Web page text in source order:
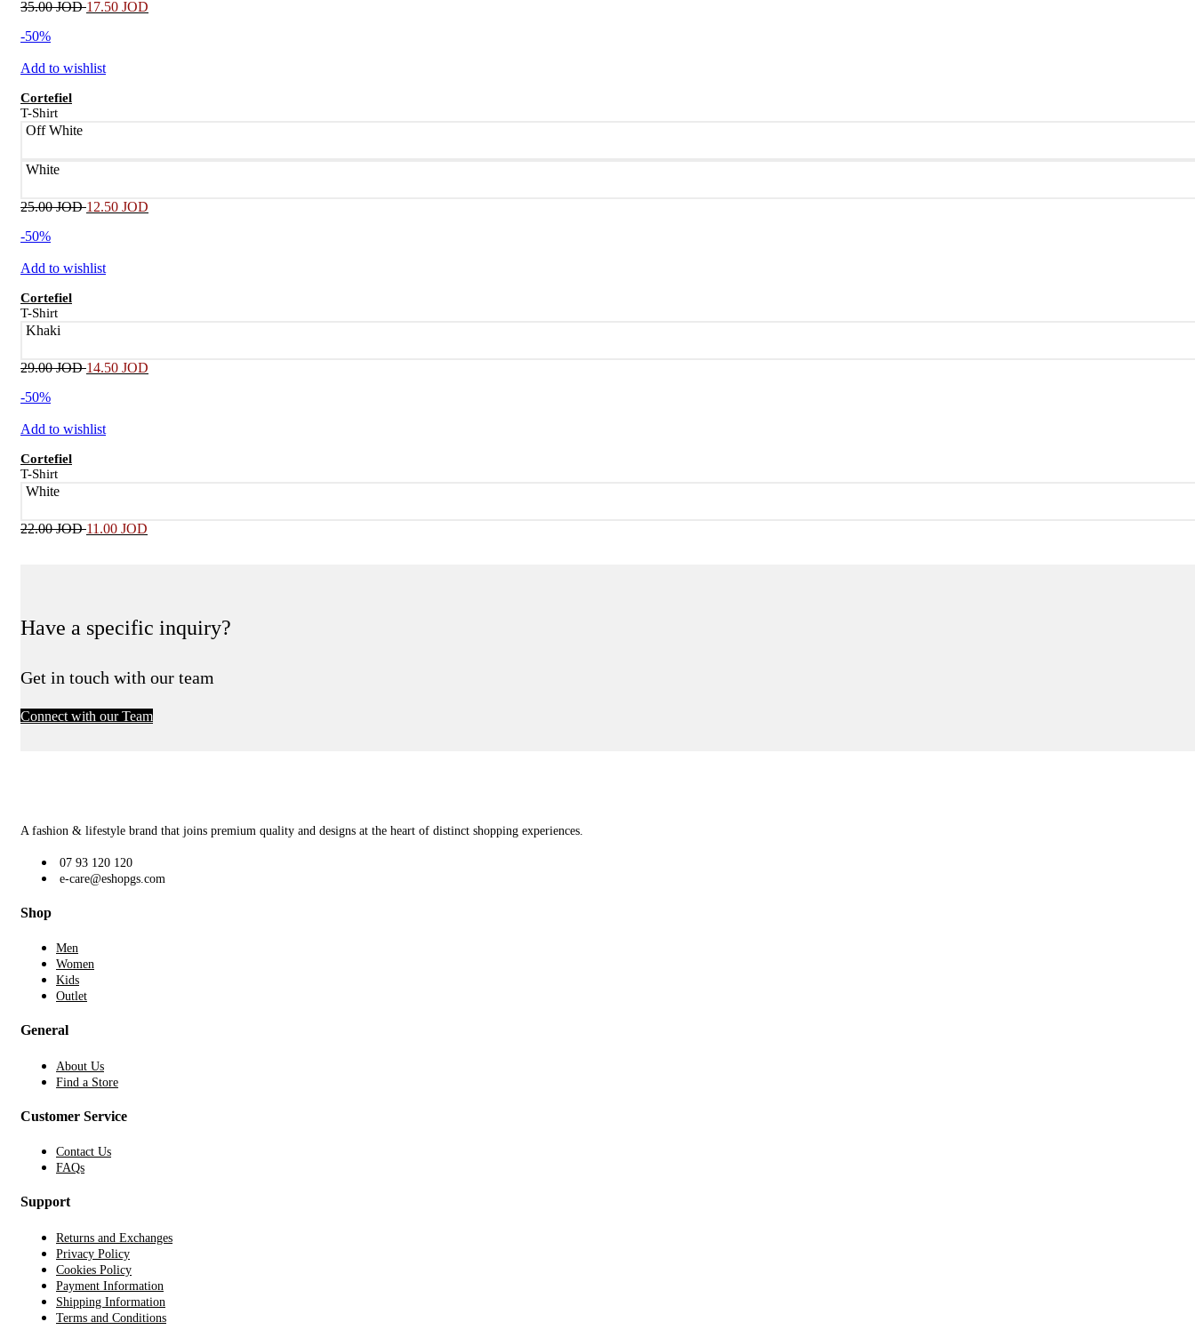
35.00JOD17.50 JOD
-50%
Add to wishlist
Cortefiel
T-Shirt
Off White
White
25.00JOD12.50 JOD
-50%
Add to wishlist
Cortefiel
T-Shirt
Khaki
29.00JOD14.50 JOD
-50%
Add to wishlist
Cortefiel
T-Shirt
White
22.00JOD11.00 JOD
Have a specific inquiry?
Get in touch with our team
Connect with our Team
A fashion & lifestyle brand that joins premium quality and designs at the heart of distinct shopping experiences.
07 93 120 120
e-care@eshopgs.com
Shop
Men
Women
Kids
Outlet
General
About Us
Find a Store
Customer Service
Contact Us
FAQs
Support
Returns and Exchanges
Privacy Policy
Cookies Policy
Payment Information
Shipping Information
Terms and Conditions